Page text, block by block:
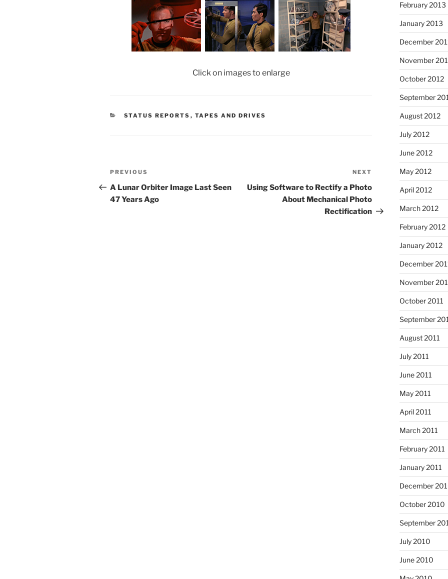
Click on images to enlarge
CATEGORIES
STATUS REPORTS , TAPES AND DRIVES
Post
navigation
Previous
Post
PREVIOUS
A Lunar Orbiter Image Last Seen
47 Years Ago
Post
NEXT
Using Software to Rectify a Photo
About Mechanical Photo
Rectification
February 2013
January 2013
December
November
October 2012
September
August 2012
July 2012
June 2012
May 2012
April 2012
March 2012
February 2012
January 2012
December
November
October 2011
September
August 2011
July 2011
June 2011
May 2011
April 2011
March 2011
February 2011
January 2011
December
October 2010
September
July 2010
June 2010